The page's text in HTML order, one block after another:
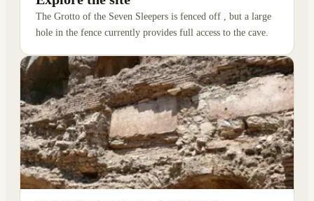
The Grotto of the Seven Sleepers is fenced off , but a large
hole in the fence currently provides full access to the cave.